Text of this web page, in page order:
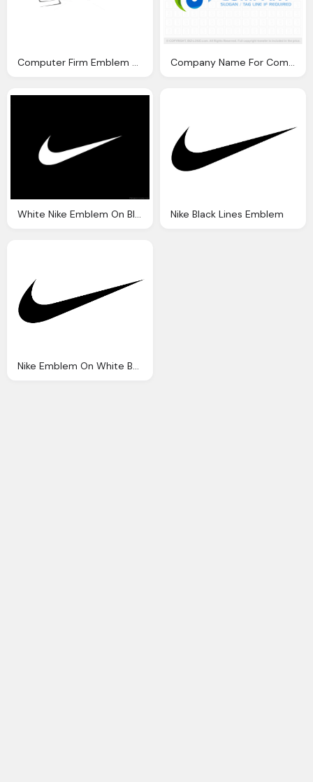
Computer Firm Emblem Png Company Name For Computer Emblem
White Nike Emblem On Black Background Nike Black Lines Emblem
Nike Emblem On White Background